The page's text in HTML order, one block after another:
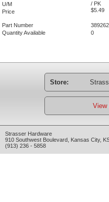
U/M
/ PK
Price
$5.49
Part Number
389262
Quantity Available
0
Store:
View
Strasser Hardware
910 Southwest Boulevard Kansas City,
(913) 236 - 5858